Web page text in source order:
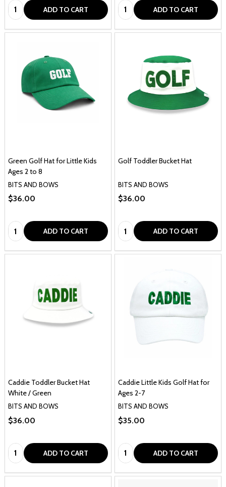
Quantity: ADD TO CART Quantity: ADD TO CART
Green Golf Hat for Little Kids
Ages 2 to 8
BITS AND BOWS
$36.00
Quantity: ADD TO CART
Golf Toddler Bucket Hat
BITS AND BOWS
$36.00
Quantity: ADD TO CART
Caddie Toddler Bucket Hat
White / Green
BITS AND BOWS
$36.00
Quantity: ADD TO CART
Caddie Little Kids Golf Hat for
Ages 2-7
BITS AND BOWS
$35.00
Quantity: ADD TO CART